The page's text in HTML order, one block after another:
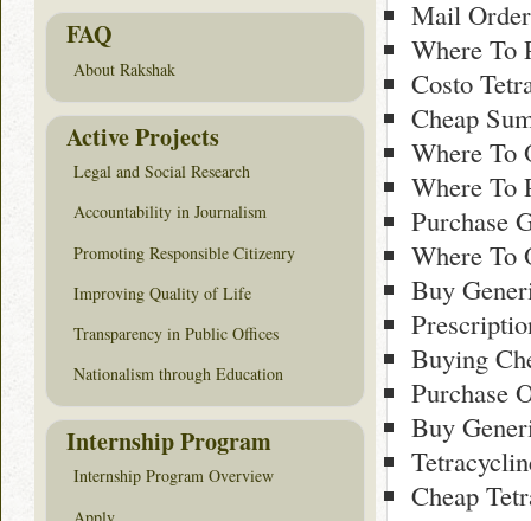
Mail
Where To
Costo
Cheap
Where To
Where To
Purchase
Where To
Buy
Buying
Purchase
Buy
Cheap
FAQ
About Rakshak
Active Projects
Legal and Social Research
Accountability in Journalism
Promoting Responsible Citizenry
Improving Quality of Life
Transparency in Public Offices
Nationalism through Education
Internship Program
Internship Program Overview
Apply